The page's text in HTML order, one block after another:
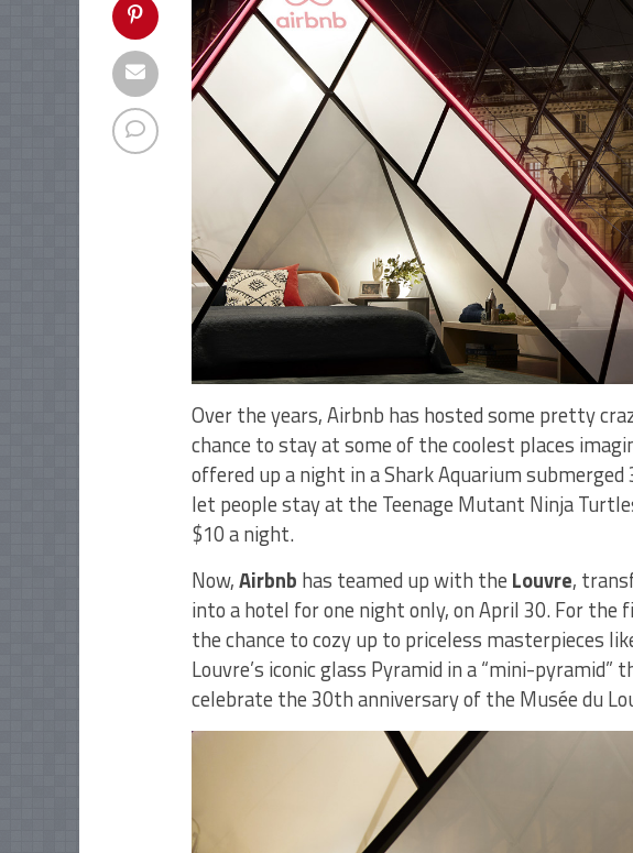
Over the years, Airbnb has hosted some pretty
chance to stay at some of the coolest places
offered up a night in a Shark Aquarium
let people stay at the Teenage Mutant Ninja
$10 a night.
Now,Airbnb has teamed up with the Louvre,
into a hotel for one night only, on April 30. For
the chance to cozy up to priceless masterpieces
Louvre’s iconic glass Pyramid in a “mini-
celebrate the 30th anniversary of the Musée du